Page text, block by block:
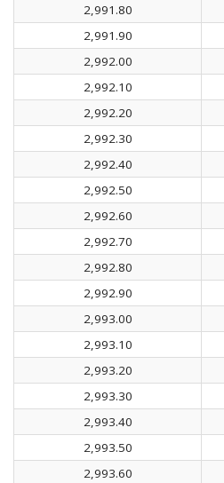
2,991.80
2,991.90
2,992.00
2,992.10
2,992.20
2,992.30
2,992.40
2,992.50
2,992.60
2,992.70
2,992.80
2,992.90
2,993.00
2,993.10
2,993.20
2,993.30
2,993.40
2,993.50
2,993.60